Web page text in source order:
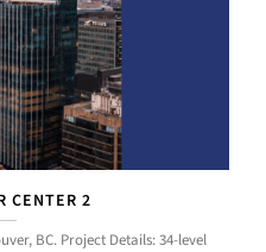
CENTER 2
BC. Project Details: 34-level